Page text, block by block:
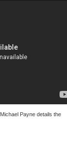
Payne details the